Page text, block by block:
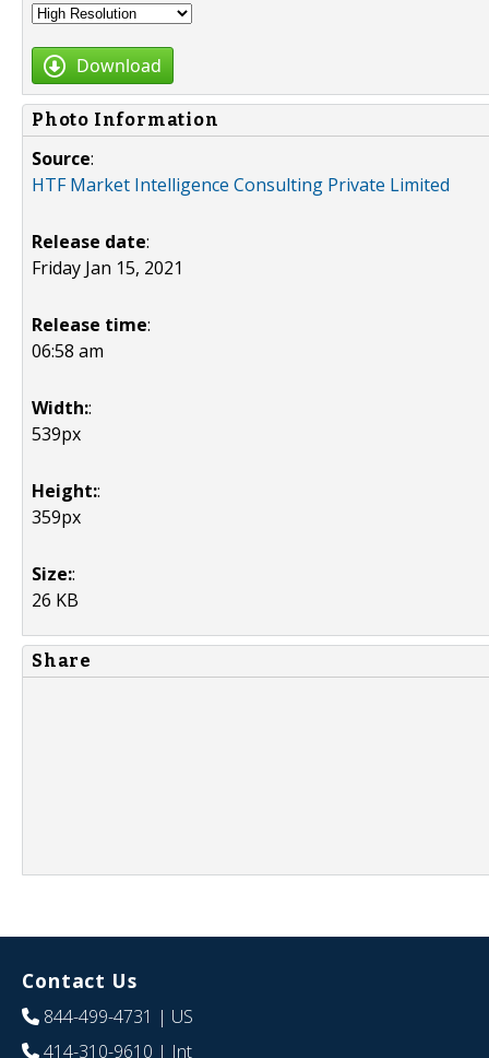
Download
Photo Information
Source:
HTF Market Intelligence Consulting Private Limited
Release date:
Friday Jan 15, 2021
Release time:
06:58 am
Width::
539px
Height::
359px
Size::
26 KB
Share
Contact Us
844-499-4731 | US
414-310-9610 | Int